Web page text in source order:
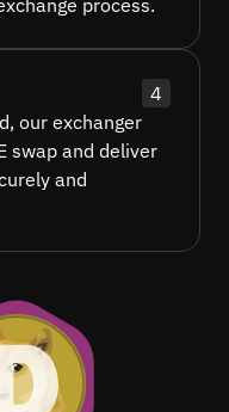
process.
4
our exchanger
swap and deliver
and